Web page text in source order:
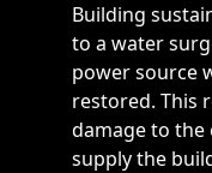
Building
to a water
power source
restored. This
damage to the
supply the